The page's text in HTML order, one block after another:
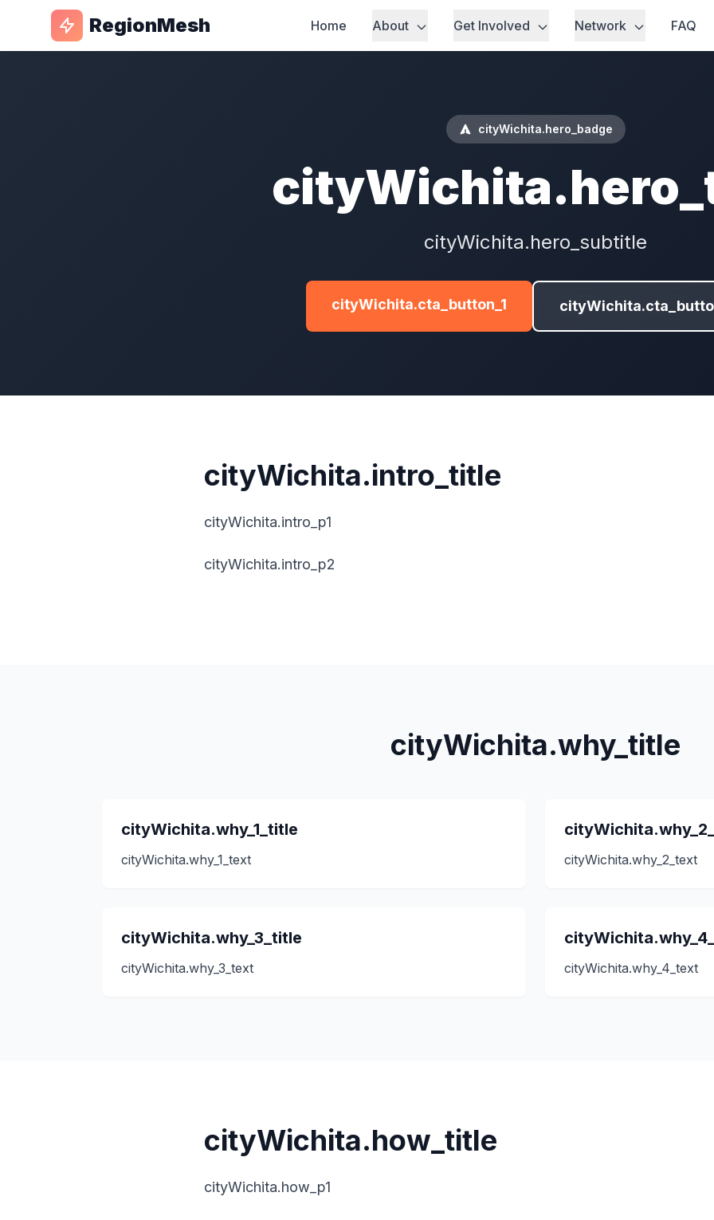
RegionMesh Home About Get Involved Network FAQ
cityWichita.hero_badge
cityWichita.hero_subtitle
cityWichita.cta_button_1
cityWichita.intro_title
cityWichita.intro_p1
cityWichita.intro_p2
cityWichita.why_title
cityWichita.why_1_title
cityWichita.why_1_text cityWichita.why_2_text
cityWichita.why_3_title
cityWichita.why_3_text cityWichita.why_4_text
cityWichita.how_title
cityWichita.how_p1